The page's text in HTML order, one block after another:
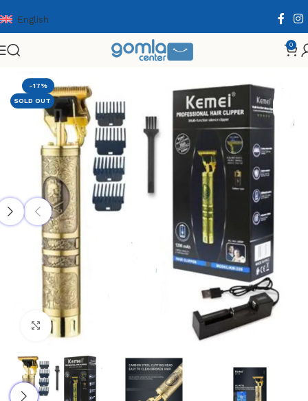
English
0
Home Health & Personal Care Men Personal Care
-17%
SOLD OUT
Click to enlarge